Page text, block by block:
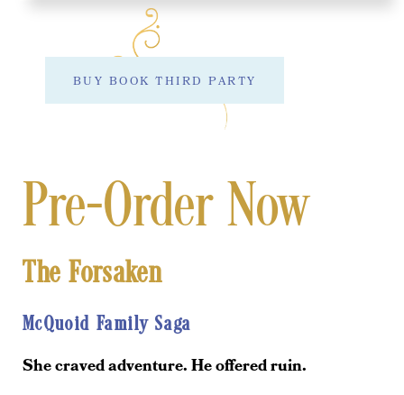
BUY BOOK THIRD PARTY
Pre-Order Now
The Forsaken
McQuoid Family Saga
She craved adventure. He offered ruin.